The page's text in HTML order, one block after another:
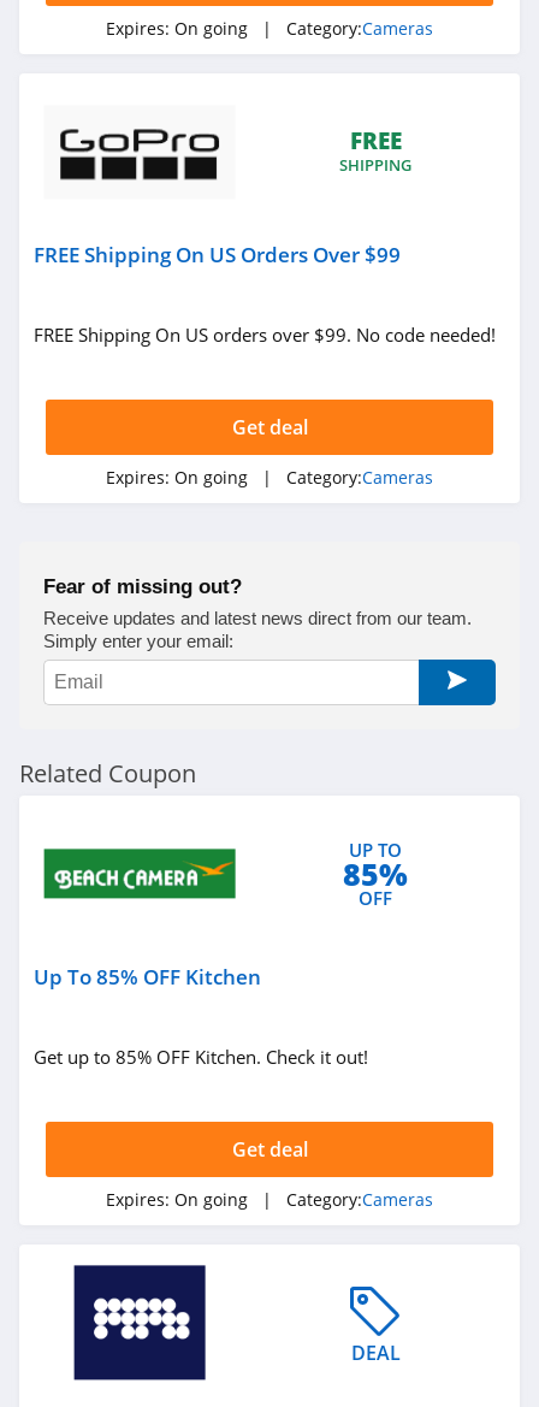
Expires: On going | Category:Cameras
FREE
SHIPPING
FREE Shipping On US Orders Over $99
FREE Shipping On US orders over $99. No code needed!
Get deal
Expires: On going | Category:Cameras
Fear of missing out?
Receive updates and latest news direct from our team.
Simply enter your email:
Related Coupon
UP TO
85%
OFF
Up To 85% OFF Kitchen
Get up to 85% OFF Kitchen. Check it out!
Get deal
Expires: On going | Category:Cameras
DEAL